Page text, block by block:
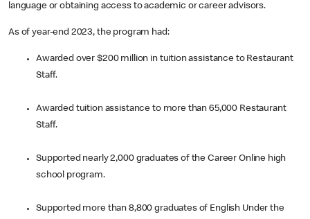
language or obtaining access to academic or career advisors.
As of year-end 2023, the program had:
Awarded over $200 million in tuition assistance to Restaurant
Staff.
Awarded tuition assistance to more than 65,000 Restaurant
Staff.
Supported nearly 2,000 graduates of the Career Online high
school program.
Supported more than 8,800 graduates of English Under the